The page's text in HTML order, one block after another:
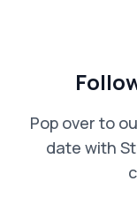
Pop over to
date with